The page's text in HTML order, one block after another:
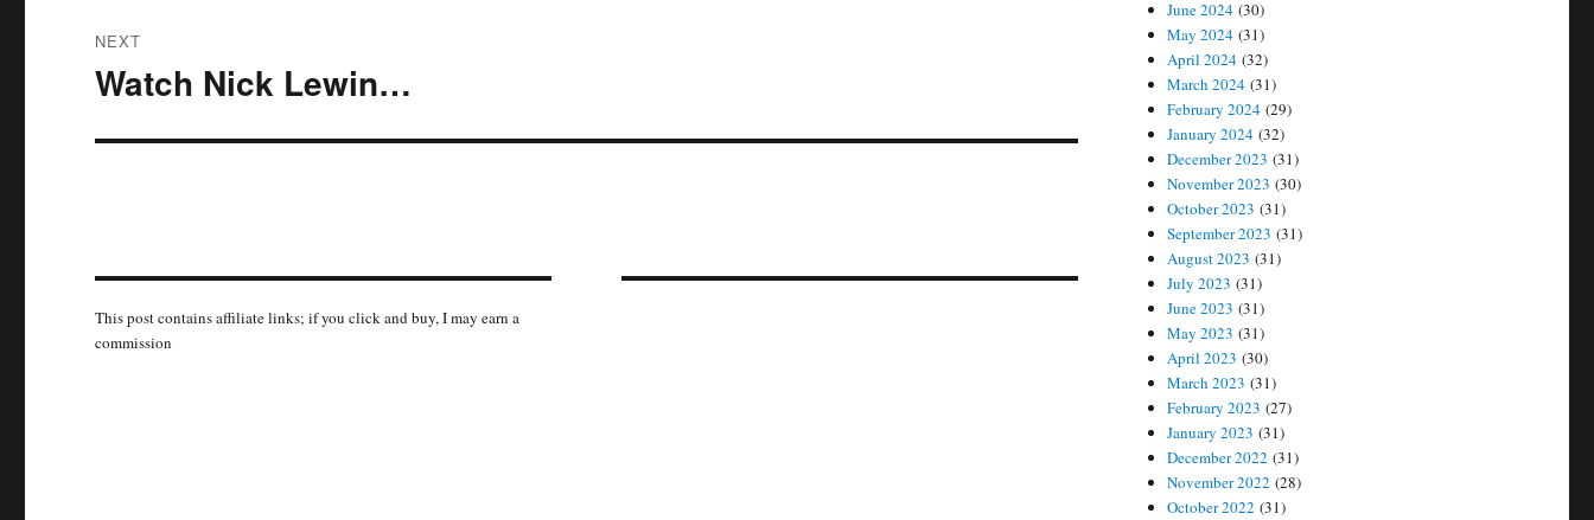
NEXT
Next
Watch Nick Lewin…
This post contains affiliate links; if you click and buy, I may earn a
commission
June 2024 (30)
May 2024 (31)
April 2024 (32)
March 2024 (31)
February 2024 (29)
January 2024 (32)
December 2023 (31)
November 2023 (30)
October 2023 (31)
September 2023 (31)
August 2023 (31)
July 2023 (31)
June 2023 (31)
May 2023 (31)
April 2023 (30)
March 2023 (31)
February 2023 (27)
January 2023 (31)
December 2022 (31)
November 2022 (28)
October 2022 (31)